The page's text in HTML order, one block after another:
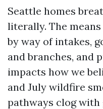
Seattle homes
literally. The
by way of intakes,
and branches, and
impacts how we
and July wildfire
pathways clog with